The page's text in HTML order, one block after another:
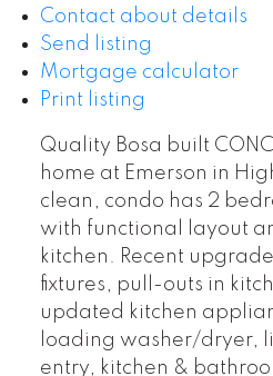
Contact about details
Send listing
Mortgage calculator
Print listing
Quality Bosa built
home at Emerson in
clean, condo has 2
with functional layout
kitchen. Recent
fixtures, pull-outs in
updated kitchen
loading washer/dryer,
entry, kitchen &